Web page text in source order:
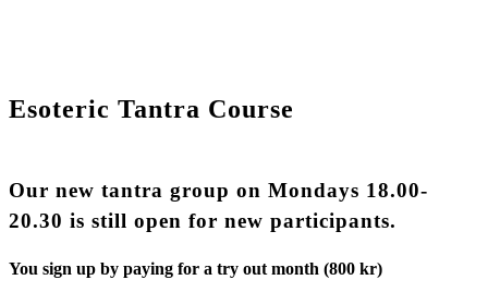
Esoteric Tantra Course
Our new tantra group on Mondays 18.00-
20.30 is still open for new participants.
You sign up by paying for a try out month (800 kr)